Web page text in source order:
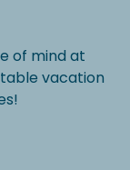
of mind at
vacation